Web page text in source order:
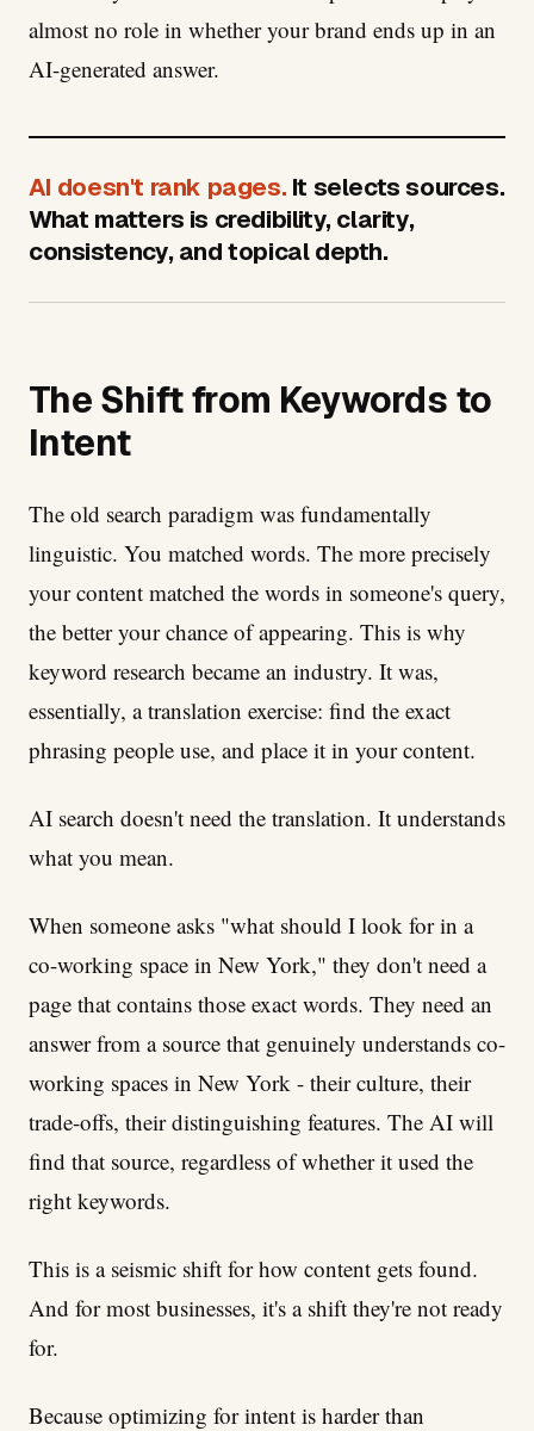
almost no role in whether your brand ends up in an
AI-generated answer.
AI doesn't rank pages. It selects sources.
What matters is credibility, clarity,
consistency, and topical depth.
The Shift from Keywords to
Intent
The old search paradigm was fundamentally
linguistic. You matched words. The more precisely
your content matched the words in someone's query,
the better your chance of appearing. This is why
keyword research became an industry. It was,
essentially, a translation exercise: find the exact
phrasing people use, and place it in your content.
AI search doesn't need the translation. It understands
what you mean.
When someone asks "what should I look for in a
co-working space in New York," they don't need a
page that contains those exact words. They need an
answer from a source that genuinely understands co-
working spaces in New York - their culture, their
trade-offs, their distinguishing features. The AI will
find that source, regardless of whether it used the
right keywords.
This is a seismic shift for how content gets found.
And for most businesses, it's a shift they're not ready
for.
Because optimizing for intent is harder than